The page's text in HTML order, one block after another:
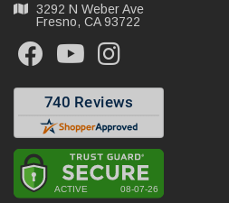
3292 N Weber Ave
Fresno, CA 93722